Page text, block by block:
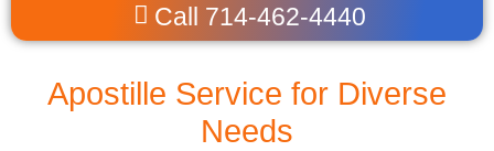
Apostille Service for Diverse
Needs
Call 714-462-4440